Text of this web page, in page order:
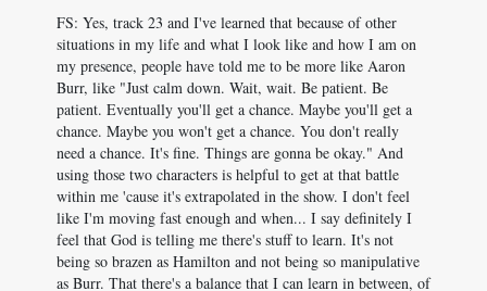
FS: Yes, track 23 and I've learned that because of other
situations in my life and what I look like and how I am on
my presence, people have told me to be more like Aaron
Burr, like "Just calm down. Wait, wait. Be patient. Be
patient. Eventually you'll get a chance. Maybe you'll get a
chance. Maybe you won't get a chance. You don't really
need a chance. It's fine. Things are gonna be okay." And
using those two characters is helpful to get at that battle
within me 'cause it's extrapolated in the show. I don't feel
like I'm moving fast enough and when... I say definitely I
feel that God is telling me there's stuff to learn. It's not
being so brazen as Hamilton and not being so manipulative
as Burr. That there's a balance that I can learn in between, of